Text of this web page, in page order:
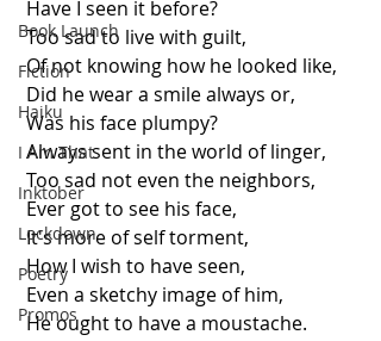
Book Launch
Fiction
Haiku
I Am That
Inktober
Lockdown
Poetry
Promos
Have I seen it before?
Too sad to live with guilt,
Of not knowing how he looked like,
Did he wear a smile always or,
Was his face plumpy?
Always sent in the world of linger,
Too sad not even the neighbors,
Ever got to see his face,
It's more of self torment,
How I wish to have seen,
Even a sketchy image of him,
He ought to have a moustache.